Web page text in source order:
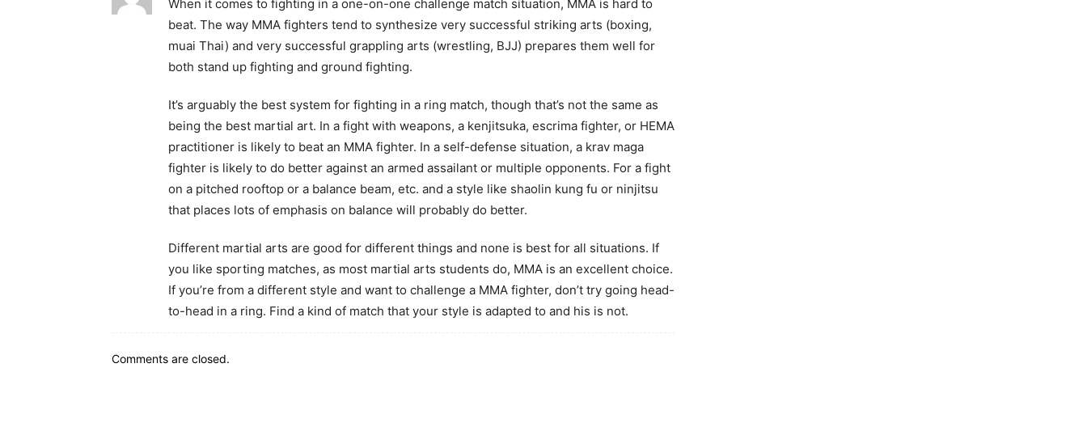
When it comes to fighting in a one-on-one challenge match situation, MMA is hard to
beat. The way MMA fighters tend to synthesize very successful striking arts (boxing,
muai Thai) and very successful grappling arts (wrestling, BJJ) prepares them well for
both stand up fighting and ground fighting.
It’s arguably the best system for fighting in a ring match, though that’s not the same as
being the best martial art. In a fight with weapons, a kenjitsuka, escrima fighter, or HEMA
practitioner is likely to beat an MMA fighter. In a self-defense situation, a krav maga
fighter is likely to do better against an armed assailant or multiple opponents. For a fight
on a pitched rooftop or a balance beam, etc. and a style like shaolin kung fu or ninjitsu
that places lots of emphasis on balance will probably do better.
Different martial arts are good for different things and none is best for all situations. If
you like sporting matches, as most martial arts students do, MMA is an excellent choice.
If you’re from a different style and want to challenge a MMA fighter, don’t try going head-
to-head in a ring. Find a kind of match that your style is adapted to and his is not.
Comments are closed.